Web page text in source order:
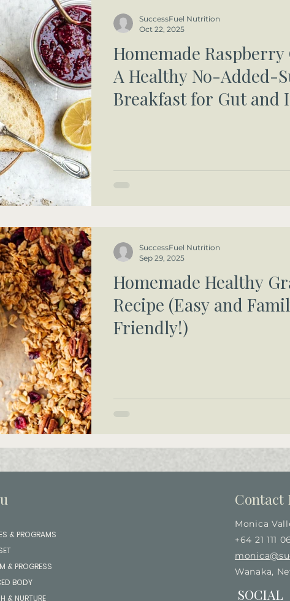
Homemade Raspberry
A Healthy No-Added-
Breakfast for Gut and
SuccessFuel Nutrition
Oct 22, 2025
Homemade Healthy
Recipe (Easy and
Friendly!)
SuccessFuel Nutrition
Sep 29, 2025
& PROGRAMS
& PROGRESS
BODY
& NURTURE
Contact
Monica
+64 21 111
Wanaka,
SOCIAL